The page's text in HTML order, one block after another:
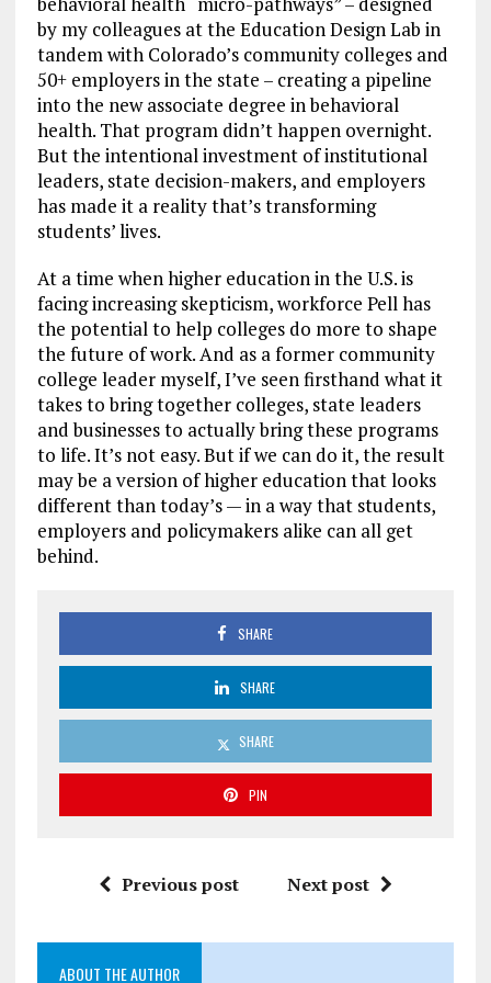
by my colleagues at the Education Design Lab in
tandem with Colorado’s community colleges and
50+ employers in the state – creating a pipeline
into the new associate degree in behavioral
health. That program didn’t happen overnight.
But the intentional investment of institutional
leaders, state decision-makers, and employers
has made it a reality that’s transforming
students’ lives.
At a time when higher education in the U.S. is
facing increasing skepticism, workforce Pell has
the potential to help colleges do more to shape
the future of work. And as a former community
college leader myself, I’ve seen firsthand what it
takes to bring together colleges, state leaders
and businesses to actually bring these programs
to life. It’s not easy. But if we can do it, the result
may be a version of higher education that looks
different than today’s — in a way that students,
employers and policymakers alike can all get
behind.
SHARE
SHARE
SHARE
PIN
Previous post Next post
ABOUT THE AUTHOR